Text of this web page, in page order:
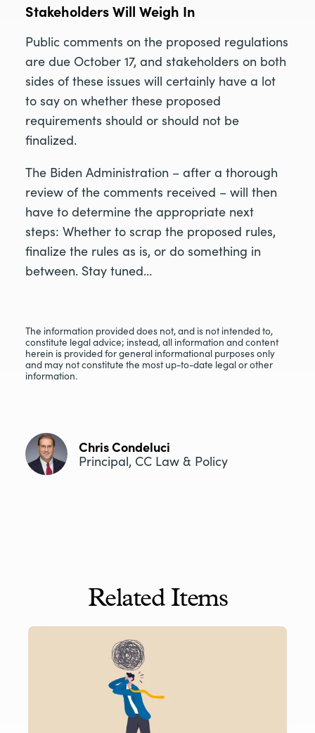
Chris Condeluci
Principal, CC Law & Policy
Stakeholders Will Weigh In
Public comments on the proposed regulations
are due October 17, and stakeholders on both
sides of these issues will certainly have a lot
to say on whether these proposed
requirements should or should not be
finalized.
The Biden Administration – after a thorough
review of the comments received – will then
have to determine the appropriate next
steps: Whether to scrap the proposed rules,
finalize the rules as is, or do something in
between. Stay tuned…
The information provided does not, and is not intended to,
constitute legal advice; instead, all information and content
herein is provided for general informational purposes only
and may not constitute the most up-to-date legal or other
information.
Related Items